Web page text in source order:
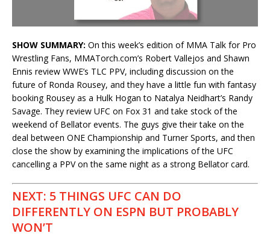
SHOW SUMMARY: On this week’s edition of MMA Talk for Pro
Wrestling Fans, MMATorch.com’s Robert Vallejos and Shawn
Ennis review WWE’s TLC PPV, including discussion on the
future of Ronda Rousey, and they have a little fun with fantasy
booking Rousey as a Hulk Hogan to Natalya Neidhart’s Randy
Savage. They review UFC on Fox 31 and take stock of the
weekend of Bellator events. The guys give their take on the
deal between ONE Championship and Turner Sports, and then
close the show by examining the implications of the UFC
cancelling a PPV on the same night as a strong Bellator card.
NEXT: 5 THINGS UFC CAN DO
DIFFERENTLY ON ESPN BUT PROBABLY
WON’T